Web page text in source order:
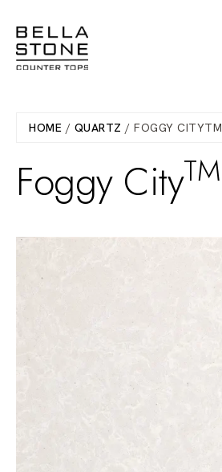
to
main
HOME / QUARTZ / FOGGY CITYTM
Foggy CityTM